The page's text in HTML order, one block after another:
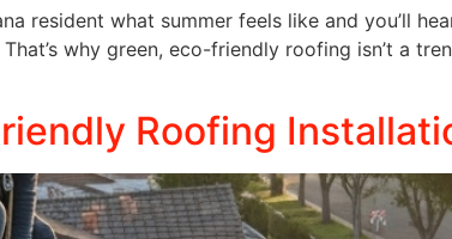
resident what summer feels like and you’ll
why green, eco-friendly roofing isn’t a
Roofing